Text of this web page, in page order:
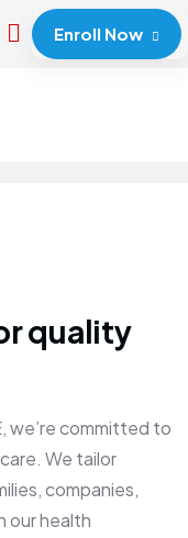
Enroll Now
quality
we’re committed to
We tailor
companies,
our health